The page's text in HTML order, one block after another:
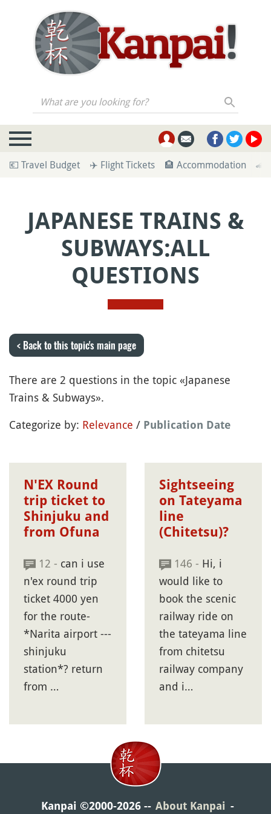
What are you looking for?
💶 Travel Budget ✈️ Flight Tickets 🏨 Accommodation 🚄
JAPANESE TRAINS &
SUBWAYS:ALL
QUESTIONS
< Back to this topic's main page
There are 2 questions in the topic «Japanese
Trains & Subways».
Categorize by: Relevance / Publication Date
N'EX Round
trip ticket to
Shinjuku and
from Ofuna
12 - can i use
n'ex round trip
ticket 4000 yen
for the route-
*Narita airport ---
shinjuku
station*? return
from …
Sightseeing
on Tateyama
line
(Chitetsu)?
146 - Hi, i
would like to
book the scenic
railway ride on
the tateyama line
from chitetsu
railway company
and i…
Kanpai ©2000-2026 About Kanpai